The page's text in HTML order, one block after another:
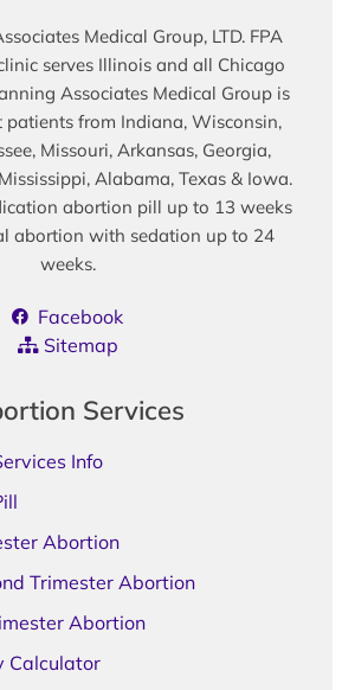
Medical Group, LTD. FPA
serves Illinois and all Chicago
Associates Medical Group is
patients from Indiana, Wisconsin,
Missouri, Arkansas, Georgia,
Alabama, Texas & Iowa.
abortion pill up to 13 weeks
abortion with sedation up to 24
weeks.
Facebook
Sitemap
Services
Info
Abortion
Trimester Abortion
Abortion
Calculator